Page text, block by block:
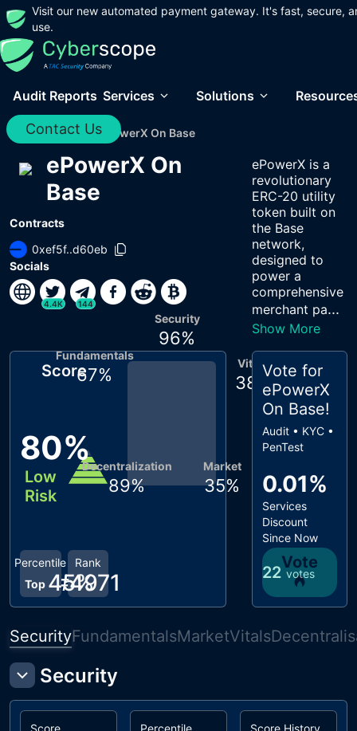
Visit our new automated payment gateway. It's fast, secure,
use.
Audit Reports Services Solutions
Contact Us
Home / Audits / EPowerX On Base
ePowerX On
Base
Contracts
0xef5f..d60eb
Socials
4.4K 144
ePowerX is a
revolutionary
ERC-20 utility
token built on
the Base
network,
designed to
power a
comprehensive
merchant pa...
Show More
Score
80%
Low
Risk
Rank
#4971
Percentile
Top 45%
Vitals
38 %
Market
35%
Decentralization
89%
Fundamentals
67%
Security
96%
Vote for
ePowerX
On Base!
Audit • KYC •
PenTest
0.01%
Services
Discount
Since Now
22 votes
Vote
SecurityFundamentalsMarketVitals
Security
Score
Percentile
Score History